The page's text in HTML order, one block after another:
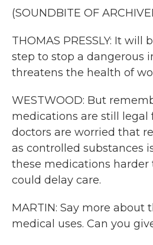
(SOUNDBITE OF
THOMAS PRESSLY: It
step to stop a dangerous
threatens the health of
WESTWOOD: But
medications are still legal
doctors are worried that
as controlled substances
these medications harder
could delay care.
MARTIN: Say more about
medical uses. Can you